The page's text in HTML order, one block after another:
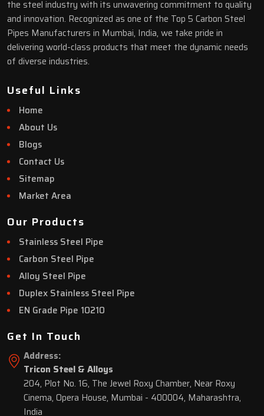
the steel industry with its unwavering commitment to quality
and innovation. Recognized as one of the Top 5 Carbon Steel
Pipes Manufacturers in Mumbai, India, we take pride in
delivering world-class products that meet the dynamic needs
of diverse industries.
Useful Links
Home
About Us
Blogs
Contact Us
Sitemap
Market Area
Our Products
Stainless Steel Pipe
Carbon Steel Pipe
Alloy Steel Pipe
Duplex Stainless Steel Pipe
EN Grade Pipe 10210
Get In Touch
Address:
Tricon Steel & Alloys
204, Plot No. 16, The Jewel Roxy Chamber, Near Roxy
Cinema, Opera House, Mumbai - 400004, Maharashtra,
India